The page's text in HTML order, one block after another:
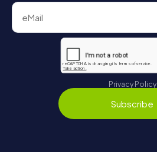
Privacy Policy
Subscribe